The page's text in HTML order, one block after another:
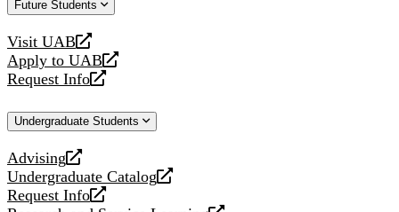
Future Students
Visit UAB
opens
a
new
Apply to UAB
opens
a
website
Request Info
opens
new
Undergraduate Students
Advising
opens
a
new
Undergraduate Catalog
opens
a
Request Info
opens